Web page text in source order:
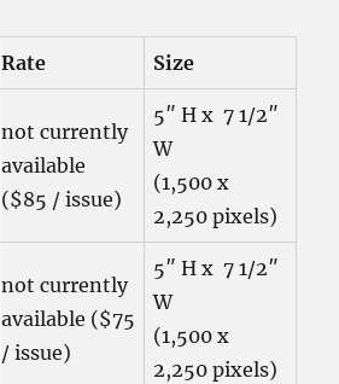
Rate Size
not currently
available
($85 / issue)
5″ H x 7 1/2″
W
(1,500 x
2,250 pixels)
not currently
available ($75
/ issue)
5″ H x 7 1/2″
W
(1,500 x
2,250 pixels)